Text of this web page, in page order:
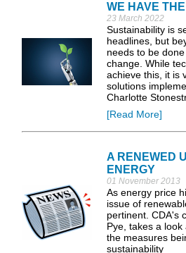
WE HAVE
23 March 2022
Sustainability is
headlines, but
needs to be
change. While
achieve this, it is
solutions
Charlotte
[Read More]
A RENEWED
ENERGY
01 November 2013
As energy price
issue of
pertinent. CDA's
Pye, takes a
the measures
sustainability